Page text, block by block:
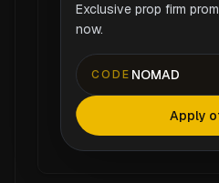
Exclusive prop firm
now.
CODE NOMAD
Apply